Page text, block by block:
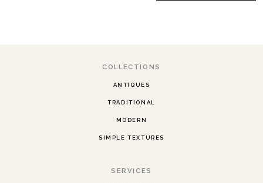
COLLECTIONS
ANTIQUES
TRADITIONAL
MODERN
SIMPLE TEXTURES
SERVICES